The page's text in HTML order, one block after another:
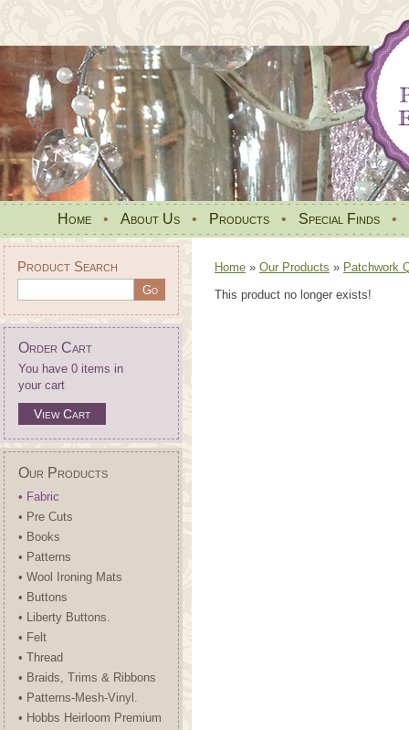
Home • About Us • Products • Special Finds •
Product Search
Order Cart
You have 0 items in
your cart
View Cart
Our Products
• Fabric
• Pre Cuts
• Books
• Patterns
• Wool Ironing Mats
• Buttons
• Liberty Buttons.
• Felt
• Thread
• Braids, Trims & Ribbons
• Patterns-Mesh-Vinyl.
• Hobbs Heirloom Premium
Home » Our Products » Patchwork
This product no longer exists!